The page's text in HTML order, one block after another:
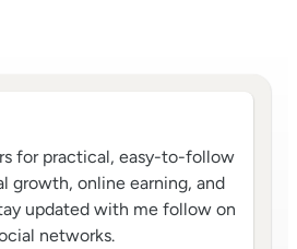
for practical, easy-to-follow
growth, online earning, and
updated with me follow on
networks.